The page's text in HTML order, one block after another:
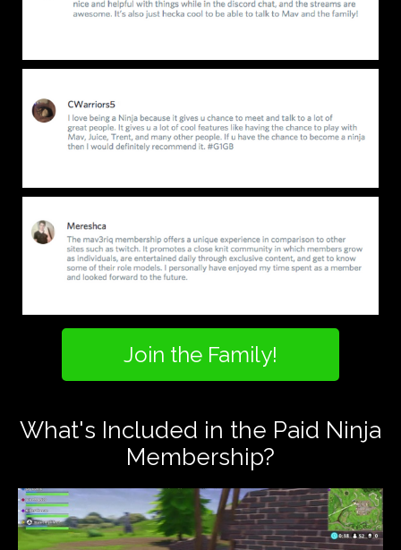
Join the Family!
What's Included in the Paid Ninja
Membership?